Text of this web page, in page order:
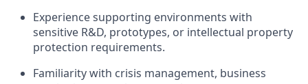
Experience supporting environments with
sensitive R&D, prototypes, or intellectual property
protection requirements.
Familiarity with crisis management, business